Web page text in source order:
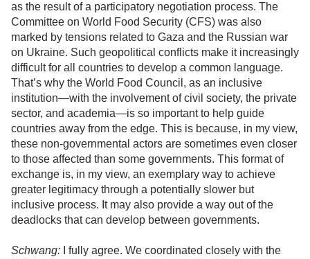
as the result of a participatory negotiation process. The
Committee on World Food Security (CFS) was also
marked by tensions related to Gaza and the Russian war
on Ukraine. Such geopolitical conflicts make it increasingly
difficult for all countries to develop a common language.
That’s why the World Food Council, as an inclusive
institution—with the involvement of civil society, the private
sector, and academia—is so important to help guide
countries away from the edge. This is because, in my view,
these non-governmental actors are sometimes even closer
to those affected than some governments. This format of
exchange is, in my view, an exemplary way to achieve
greater legitimacy through a potentially slower but
inclusive process. It may also provide a way out of the
deadlocks that can develop between governments.
Schwang: I fully agree. We coordinated closely with the